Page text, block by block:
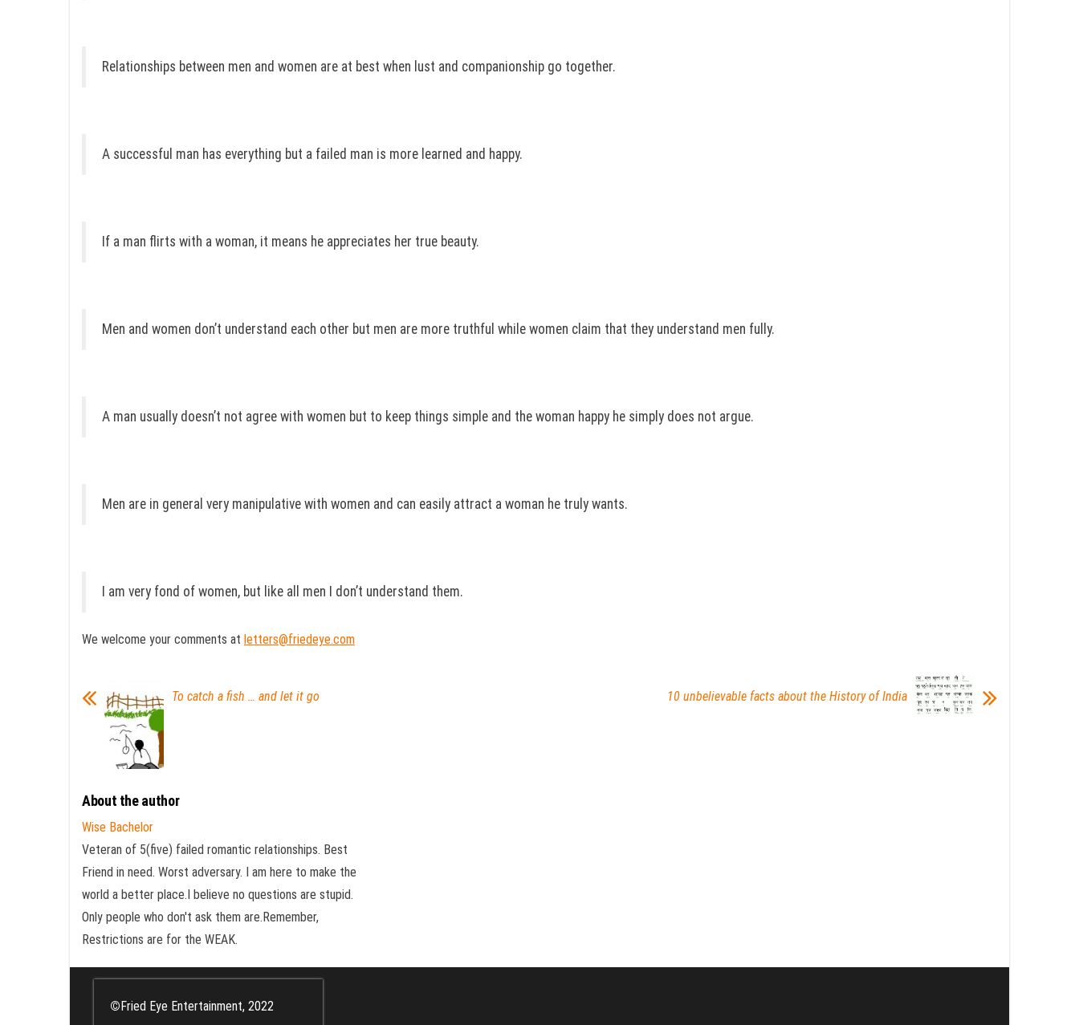
Relationships between men and women are at best when lust and companionship go together.
A successful man has everything but a failed man is more learned and happy.
If a man flirts with a woman, it means he appreciates her true beauty.
Men and women don’t understand each other but men are more truthful while women claim that they understand men fully.
A man usually doesn’t not agree with women but to keep things simple and the woman happy he simply does not argue.
Men are in general very manipulative with women and can easily attract a woman he truly wants.
I am very fond of women, but like all men I don’t understand them.
We welcome your comments at letters@friedeye.com
To catch a fish … and let it go 10 unbelievable facts about the History of India
About the author
Wise Bachelor
Veteran of 5(five) failed romantic relationships. Best
Friend in need. Worst adversary. I am here to make the
world a better place.I believe no questions are stupid.
Only people who don't ask them are.Remember,
Restrictions are for the WEAK.
©Fried Eye Entertainment, 2022